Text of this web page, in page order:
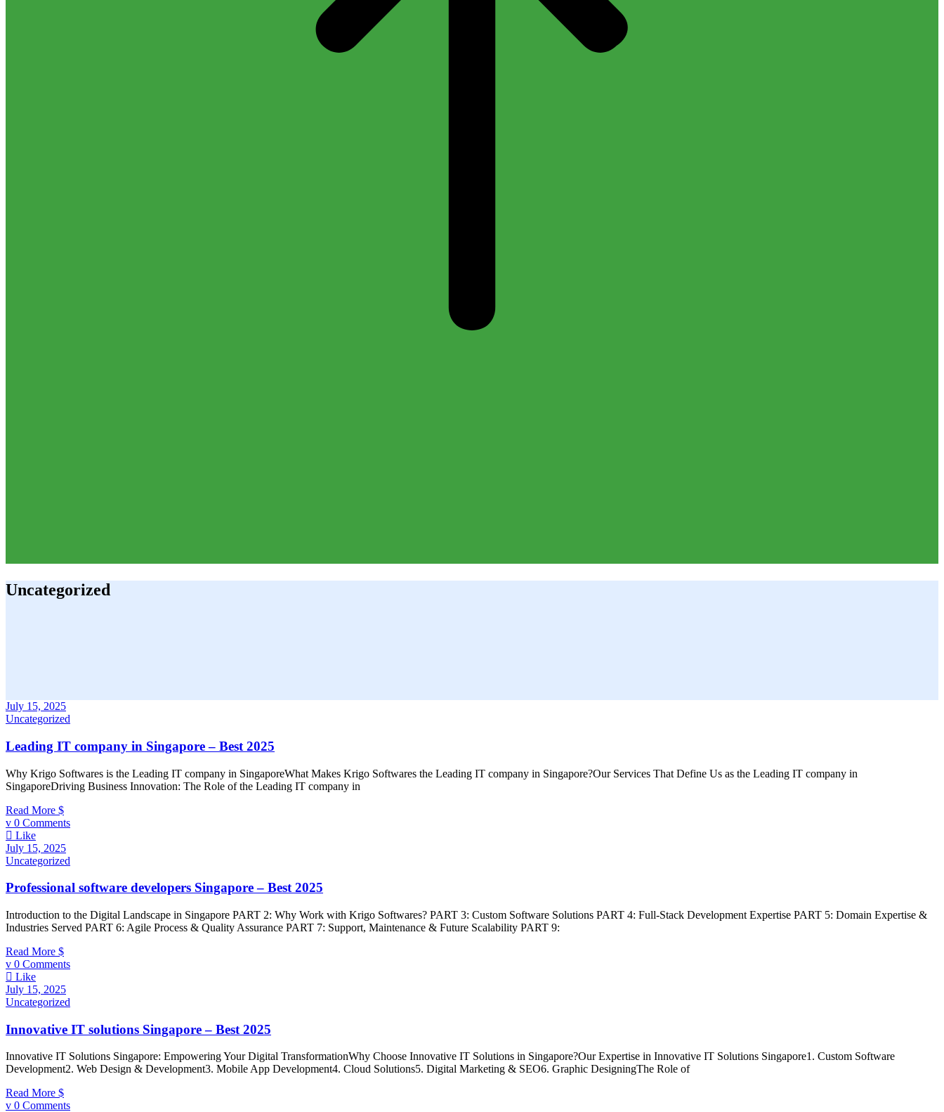
Uncategorized
July 15, 2025
Uncategorized
Leading IT company in Singapore – Best 2025
Why Krigo Softwares is the Leading IT company in SingaporeWhat Makes Krigo Softwares the Leading IT company in Singapore?Our Services That Define Us as the Leading IT company in
SingaporeDriving Business Innovation: The Role of the Leading IT company in
Read More
0 Comments
Like
July 15, 2025
Uncategorized
Professional software developers Singapore – Best 2025
Introduction to the Digital Landscape in Singapore PART 2: Why Work with Krigo Softwares? PART 3: Custom Software Solutions PART 4: Full-Stack Development Expertise PART 5: Domain Expertise &
Industries Served PART 6: Agile Process & Quality Assurance PART 7: Support, Maintenance & Future Scalability PART 9:
Read More
0 Comments
Like
July 15, 2025
Uncategorized
Innovative IT solutions Singapore – Best 2025
Innovative IT Solutions Singapore: Empowering Your Digital TransformationWhy Choose Innovative IT Solutions in Singapore?Our Expertise in Innovative IT Solutions Singapore1. Custom Software
Development2. Web Design & Development3. Mobile App Development4. Cloud Solutions5. Digital Marketing & SEO6. Graphic DesigningThe Role of
Read More
0 Comments